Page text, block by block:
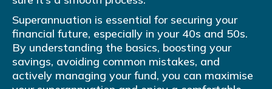
Superannuation is essential for securing your
financial future, especially in your 40s and 50s.
By understanding the basics, boosting your
savings, avoiding common mistakes, and
actively managing your fund, you can maximise